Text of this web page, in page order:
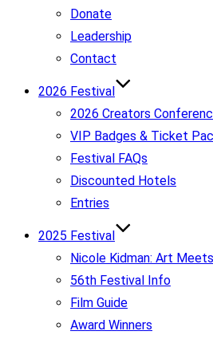
Donate
Leadership
Contact
2026 Festival
2026 Creators
VIP Badges & Ticket
Festival FAQs
Discounted Hotels
Entries
2025 Festival
Nicole Kidman: Art
56th Festival Info
Film Guide
Award Winners